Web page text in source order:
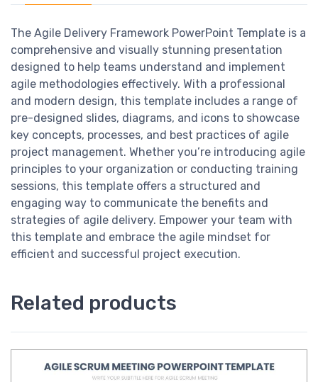
The Agile Delivery Framework PowerPoint Template is a
comprehensive and visually stunning presentation
designed to help teams understand and implement
agile methodologies effectively. With a professional
and modern design, this template includes a range of
pre-designed slides, diagrams, and icons to showcase
key concepts, processes, and best practices of agile
project management. Whether you’re introducing agile
principles to your organization or conducting training
sessions, this template offers a structured and
engaging way to communicate the benefits and
strategies of agile delivery. Empower your team with
this template and embrace the agile mindset for
efficient and successful project execution.
Related products